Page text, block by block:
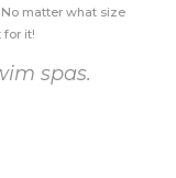
matter what size
for it!
spas.